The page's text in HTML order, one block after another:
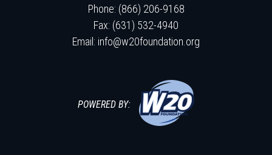
Phone: (866) 206-9168
Fax: (631) 532-4940
Email: info@w20foundation.org
POWERED BY: